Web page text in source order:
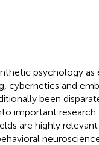
psychology as
cybernetics and
been
important research
are highly relevant